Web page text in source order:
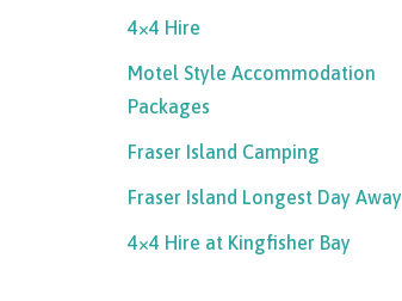
4×4 Hire
Motel Style Accommodation
Packages
Fraser Island Camping
Fraser Island Longest Day Away
4×4 Hire at Kingfisher Bay